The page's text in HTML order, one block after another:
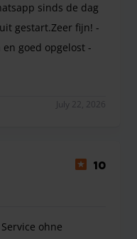
sinds de dag
gestart.Zeer fijn! -
goed opgelost -
July 22, 2026
10
ohne